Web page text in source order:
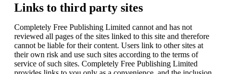
Links to third party sites
Completely Free Publishing Limited cannot and has not
reviewed all pages of the sites linked to this site and therefore
cannot be liable for their content. Users link to other sites at
their own risk and use such sites according to the terms of
service of such sites. Completely Free Publishing Limited